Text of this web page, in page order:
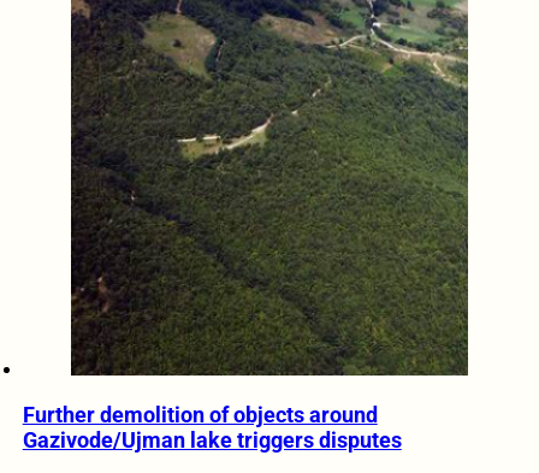
Further demolition of objects around
Gazivode/Ujman lake triggers disputes